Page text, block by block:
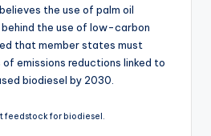
the use of palm oil
the use of low-carbon
that member states must
emissions reductions linked to
biodiesel by 2030.
feedstock for biodiesel.